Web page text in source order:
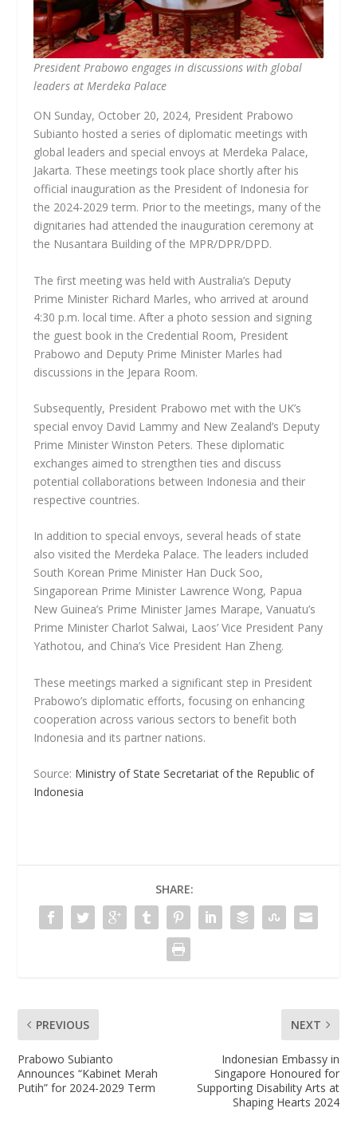
President Prabowo engages in discussions with global
leaders at Merdeka Palace
ON Sunday, October 20, 2024, President Prabowo
Subianto hosted a series of diplomatic meetings with
global leaders and special envoys at Merdeka Palace,
Jakarta. These meetings took place shortly after his
official inauguration as the President of Indonesia for
the 2024-2029 term. Prior to the meetings, many of the
dignitaries had attended the inauguration ceremony at
the Nusantara Building of the MPR/DPR/DPD.
The first meeting was held with Australia’s Deputy
Prime Minister Richard Marles, who arrived at around
4:30 p.m. local time. After a photo session and signing
the guest book in the Credential Room, President
Prabowo and Deputy Prime Minister Marles had
discussions in the Jepara Room.
Subsequently, President Prabowo met with the UK’s
special envoy David Lammy and New Zealand’s Deputy
Prime Minister Winston Peters. These diplomatic
exchanges aimed to strengthen ties and discuss
potential collaborations between Indonesia and their
respective countries.
In addition to special envoys, several heads of state
also visited the Merdeka Palace. The leaders included
South Korean Prime Minister Han Duck Soo,
Singaporean Prime Minister Lawrence Wong, Papua
New Guinea’s Prime Minister James Marape, Vanuatu’s
Prime Minister Charlot Salwai, Laos’ Vice President Pany
Yathotou, and China’s Vice President Han Zheng.
These meetings marked a significant step in President
Prabowo’s diplomatic efforts, focusing on enhancing
cooperation across various sectors to benefit both
Indonesia and its partner nations.
Source: Ministry of State Secretariat of the Republic of
Indonesia
SHARE:
PREVIOUS
Prabowo Subianto
Announces “Kabinet Merah
Putih” for 2024-2029 Term
NEXT
Indonesian Embassy in
Singapore Honoured for
Supporting Disability Arts at
Shaping Hearts 2024